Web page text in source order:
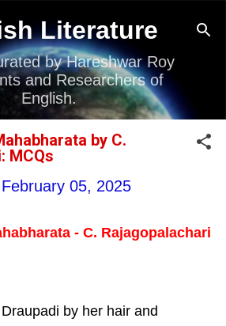
to main content
Literature
by Hareshwar Roy
and Researchers of
English.
by C.
MCQs
February 05, 2025
- C. Rajagopalachari
by her hair and